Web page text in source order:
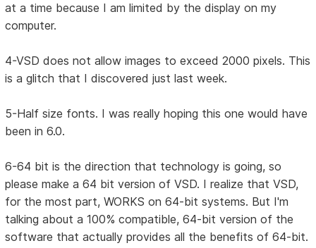
at a time because I am limited by the display on my
computer.
4-VSD does not allow images to exceed 2000 pixels. This
is a glitch that I discovered just last week.
5-Half size fonts. I was really hoping this one would have
been in 6.0.
6-64 bit is the direction that technology is going, so
please make a 64 bit version of VSD. I realize that VSD,
for the most part, WORKS on 64-bit systems. But I'm
talking about a 100% compatible, 64-bit version of the
software that actually provides all the benefits of 64-bit.